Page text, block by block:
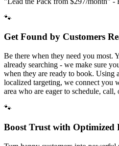
🐾
Get Found by Customers
Be there when they need you most.
already searching - we make sure
when they are ready to book. Using
localized targeting, we connect you
area who are eager to schedule,
🐾
Boost Trust with Optimized